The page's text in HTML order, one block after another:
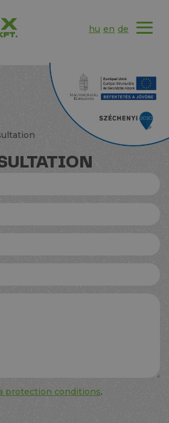
hu en de
protection conditions.